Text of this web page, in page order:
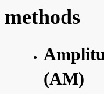
methods
(AM)